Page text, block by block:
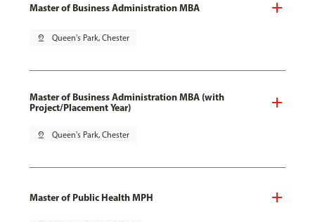
Master of Business Administration MBA
pin_drop Queen's Park, Chester
Master of Business Administration MBA (with
Project/Placement Year)
pin_drop Queen's Park, Chester
Master of Public Health MPH